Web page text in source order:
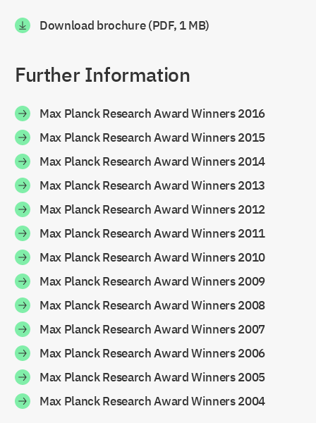
Download brochure (PDF, 1 MB)
Further Information
Max Planck Research Award Winners 2016
Max Planck Research Award Winners 2015
Max Planck Research Award Winners 2014
Max Planck Research Award Winners 2013
Max Planck Research Award Winners 2012
Max Planck Research Award Winners 2011
Max Planck Research Award Winners 2010
Max Planck Research Award Winners 2009
Max Planck Research Award Winners 2008
Max Planck Research Award Winners 2007
Max Planck Research Award Winners 2006
Max Planck Research Award Winners 2005
Max Planck Research Award Winners 2004